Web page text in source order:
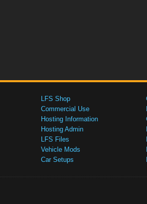
LFS Shop
Commercial Use
Hosting Information
Hosting Admin
LFS Files
Vehicle Mods
Car Setups